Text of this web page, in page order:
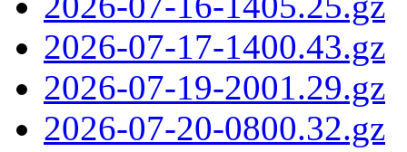
2026-07-17-1400.43.gz
2026-07-19-2001.29.gz
2026-07-20-0800.32.gz